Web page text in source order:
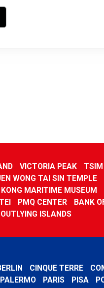
VICTORIA PEAK
TSIM
WONG TAI SIN TEMPLE
KONG MARITIME MUSEUM
PMQ CENTER
BANK
OUTLYING ISLANDS
CINQUE TERRE
PALERMO PARIS PISA